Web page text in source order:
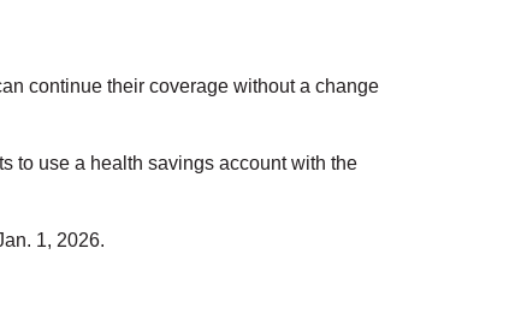
continue their coverage without a change
to use a health savings account with the
1, 2026.